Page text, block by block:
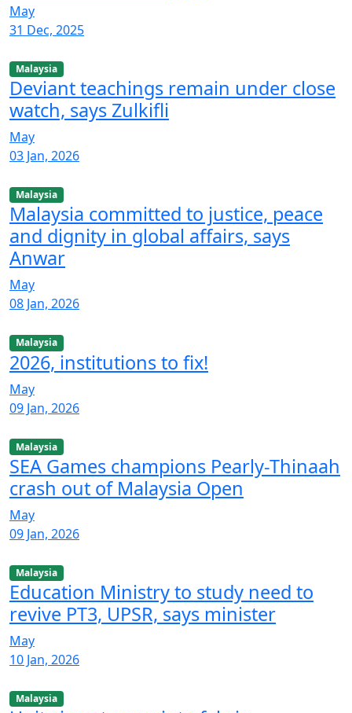
May
31 Dec, 2025
Malaysia
Deviant teachings remain under close
watch, says Zulkifli
May
03 Jan, 2026
Malaysia
Malaysia committed to justice, peace
and dignity in global affairs, says
Anwar
May
08 Jan, 2026
Malaysia
2026, institutions to fix!
May
09 Jan, 2026
Malaysia
SEA Games champions Pearly-Thinaah
crash out of Malaysia Open
May
09 Jan, 2026
Malaysia
Education Ministry to study need to
revive PT3, UPSR, says minister
May
10 Jan, 2026
Malaysia